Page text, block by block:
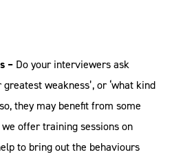
– Do your interviewers ask
weakness’, or ‘what kind
they may benefit from some
offer training sessions on
to bring out the behaviours